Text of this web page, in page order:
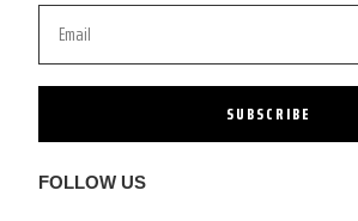
SUBSCRIBE
FOLLOW US